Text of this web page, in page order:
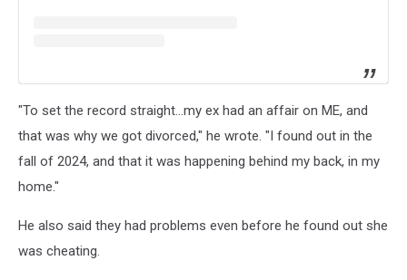
"To set the record straight...my ex had an affair on ME, and
that was why we got divorced," he wrote. "I found out in the
fall of 2024, and that it was happening behind my back, in my
home."
He also said they had problems even before he found out she
was cheating.